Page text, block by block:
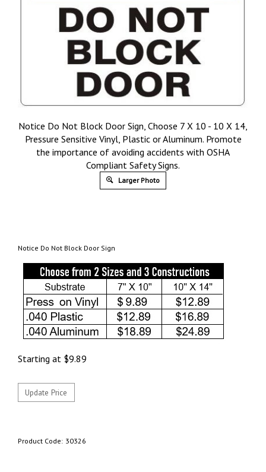
Notice Do Not Block Door Sign, Choose 7 X 10 - 10 X 14,
Pressure Sensitive Vinyl, Plastic or Aluminum. Promote
the importance of avoiding accidents with OSHA
Compliant Safety Signs.
Larger Photo
Notice Do Not Block Door Sign
Starting at $9.89
Product Code: 30326